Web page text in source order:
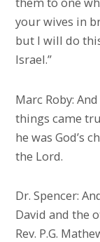
your wives in
but I will do
Israel.”
Marc Roby:
things came
he was God’s
the Lord.
Dr. Spencer:
David and the
Rev. P.G.